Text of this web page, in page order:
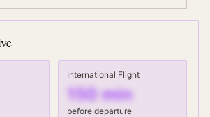
International Flight
150 min
before departure